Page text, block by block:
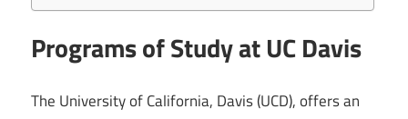
Programs of Study at UC Davis
The University of California, Davis (UCD), offers an